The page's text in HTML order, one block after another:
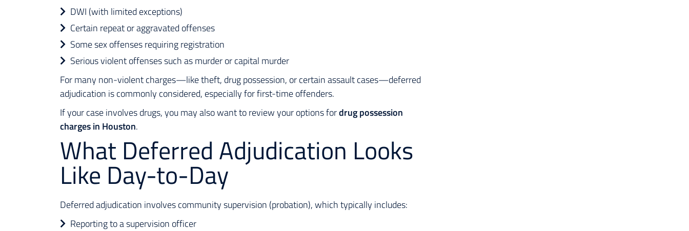
DWI (with limited exceptions)
Certain repeat or aggravated offenses
Some sex offenses requiring registration
Serious violent offenses such as murder or capital murder
For many non-violent charges—like theft, drug possession, or certain assault cases—deferred
adjudication is commonly considered, especially for first-time offenders.
If your case involves drugs, you may also want to review your options fordrug possession
charges in Houston.
What Deferred Adjudication Looks
Like Day-to-Day
Deferred adjudication involves community supervision (probation), which typically includes:
Reporting to a supervision officer